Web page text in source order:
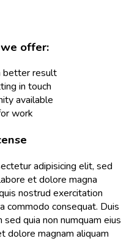
offer:
better result
in touch
available
work
adipisicing elit, sed
et dolore magna
nostrud exercitation
commodo consequat. Duis
quia non numquam eius
dolore magnam aliquam